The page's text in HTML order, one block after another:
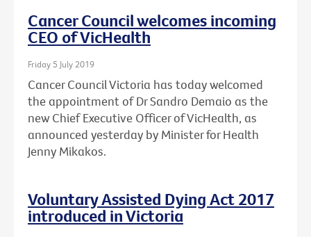
Cancer Council welcomes incoming
CEO of VicHealth
Friday 5 July 2019
Cancer Council Victoria has today welcomed
the appointment of Dr Sandro Demaio as the
new Chief Executive Officer of VicHealth, as
announced yesterday by Minister for Health
Jenny Mikakos.
Voluntary Assisted Dying Act 2017
introduced in Victoria